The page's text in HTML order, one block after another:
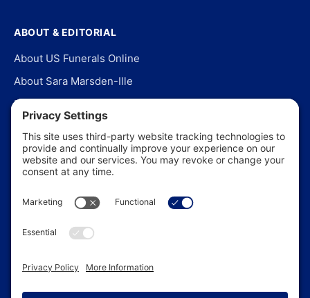
ABOUT & EDITORIAL
About US Funerals Online
About Sara Marsden-Ille
Editorial Policy
Our Story
Contact Us
In the News